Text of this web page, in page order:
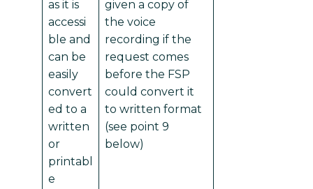
as it is
accessi
ble and
can be
easily
convert
ed to a
written
or
printabl
e
given a copy of
the voice
recording if the
request comes
before the FSP
could convert it
to written format
(see point 9
below)